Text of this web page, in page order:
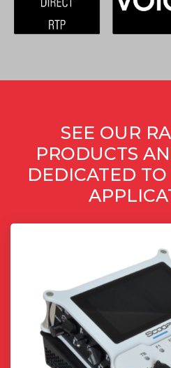
SEE OUR
PRODUCTS
DEDICATED